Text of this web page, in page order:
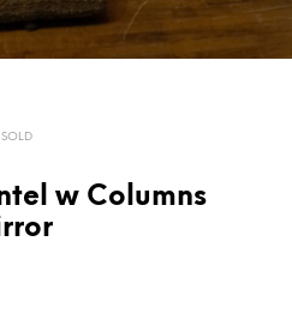
SOLD
w Columns